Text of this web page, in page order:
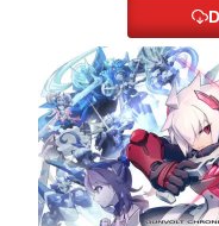
· JULY 8, 2026